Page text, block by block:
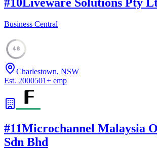
Business Central
48
Charlestown, NSW
Est. 2000501+ emp
#11Microchannel Malaysia
Sdn Bhd